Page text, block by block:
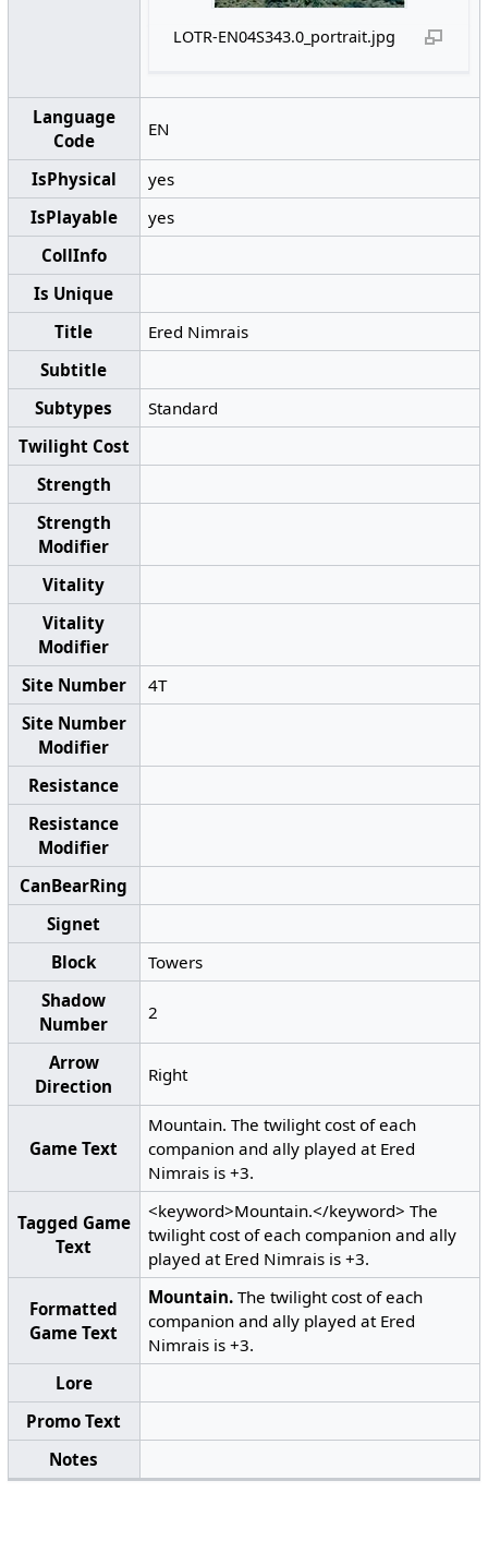
LOTR-EN04S343.0_portrait.jpg
Language
Code
EN
IsPhysical
yes
IsPlayable
yes
CollInfo
Is Unique
Title
Ered Nimrais
Subtitle
Subtypes
Standard
Twilight Cost
Strength
Strength
Modifier
Vitality
Vitality
Modifier
Site Number
4T
Site Number
Modifier
Resistance
Resistance
Modifier
CanBearRing
Signet
Block
Towers
Shadow
Number
2
Arrow
Direction
Right
Game Text
Mountain. The twilight cost of each
companion and ally played at Ered
Nimrais is +3.
Tagged Game
Text
<keyword>Mountain.</keyword> The
twilight cost of each companion and ally
played at Ered Nimrais is +3.
Formatted
Game Text
Mountain. The twilight cost of each
companion and ally played at Ered
Nimrais is +3.
Lore
Promo Text
Notes